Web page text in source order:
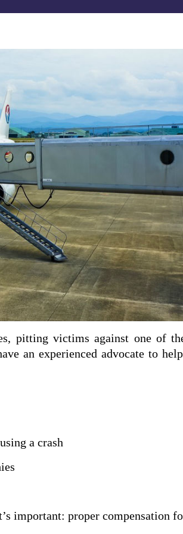
pitting victims against one of
an experienced advocate to
a crash
important: proper compensation